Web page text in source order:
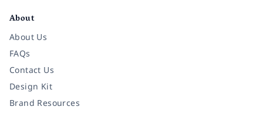
About
About Us
FAQs
Contact Us
Design Kit
Brand Resources